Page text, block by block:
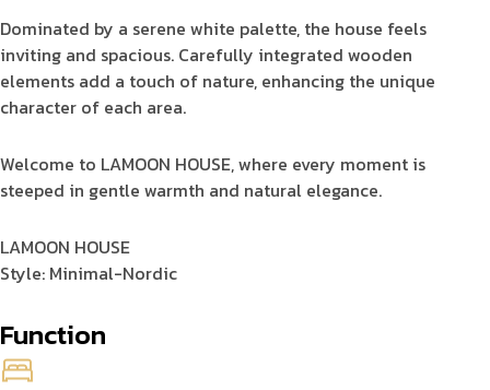
Dominated by a serene white palette, the house feels
inviting and spacious. Carefully integrated wooden
elements add a touch of nature, enhancing the unique
character of each area.
Welcome to LAMOON HOUSE, where every moment is
steeped in gentle warmth and natural elegance.
LAMOON HOUSE
Style: Minimal-Nordic
Function